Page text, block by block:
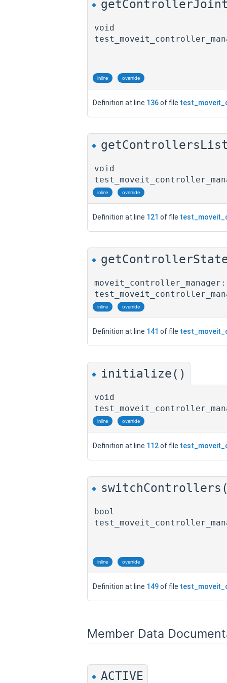
◆
void
inline override
Definition at line 136of file
◆
void
inline override
Definition at line 121 of file
◆
inline override
Definition at line 141 of file
◆ initialize()
void
inline override
Definition at line 112of file
◆
bool
inline override
Definition at line 149of file
Member Data
◆ ACTIVE